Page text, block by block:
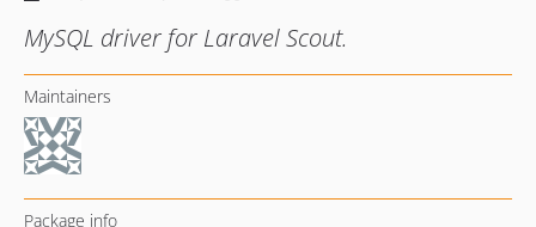
MySQL driver for Laravel Scout.
Maintainers
Package info